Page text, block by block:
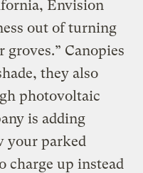
Envision
out of turning
Canopies
they also
photovoltaic
is adding
your parked
charge up instead